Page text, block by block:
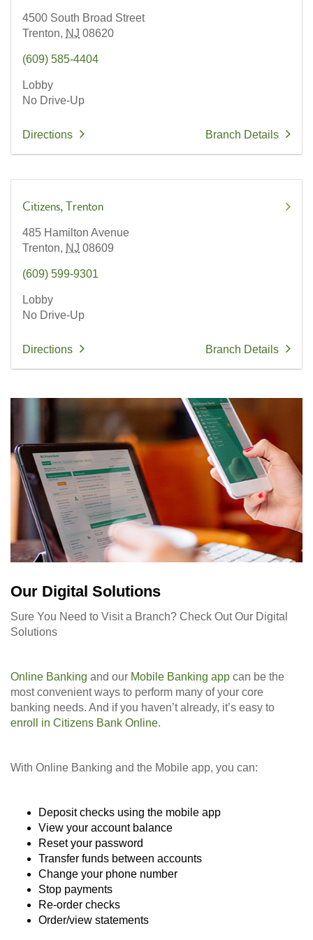
4500 South Broad Street
Trenton, NJ 08620
(609) 585-4404
Lobby
No Drive-Up
Directions Branch Details
Citizens Trenton
485 Hamilton Avenue
Trenton, NJ 08609
(609) 599-9301
Lobby
No Drive-Up
Directions Branch Details
Our Digital Solutions
Sure You Need to Visit a Branch? Check Out Our Digital
Solutions
Online Banking and our Mobile Banking app can be the
most convenient ways to perform many of your core
banking needs. And if you haven’t already, it’s easy to
enroll in Citizens Bank Online.
With Online Banking and the Mobile app, you can:
Deposit checks using the mobile app
View your account balance
Reset your password
Transfer funds between accounts
Change your phone number
Stop payments
Re-order checks
Order/view statements